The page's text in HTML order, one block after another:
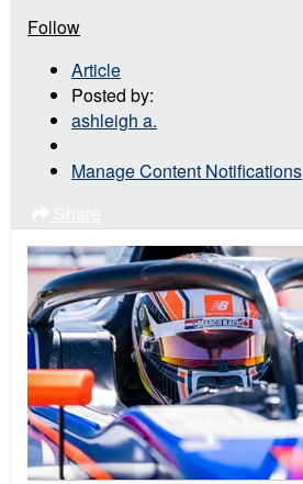
Follow
Article
Posted by:
ashleigh a.
Manage Content Notifications